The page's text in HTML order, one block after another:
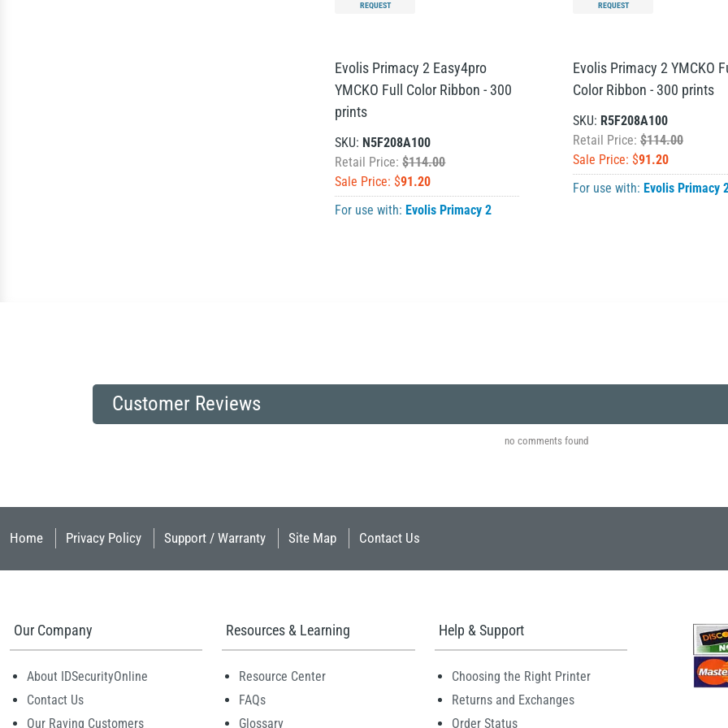
REQUEST
Evolis Primacy 2 Easy4pro
YMCKO Full Color Ribbon - 300
prints
SKU: N5F208A100
Retail Price:$114.00
Sale Price: $91.20
For use with: Evolis Primacy 2
REQUEST
Evolis Primacy 2 YMCKO
Color Ribbon - 300 prints
SKU: R5F208A100
Retail Price: $114.00
Sale Price: $91.20
For use with: Evolis Primacy
Customer Reviews
no comments found
Home Privacy Policy Support / Warranty Site Map Contact Us
Our Company
About IDSecurityOnline
Contact Us
Our Raving Customers
Resources & Learning
Resource Center
FAQs
Glossary
Help & Support
Choosing the Right Printer
Returns and Exchanges
Order Status